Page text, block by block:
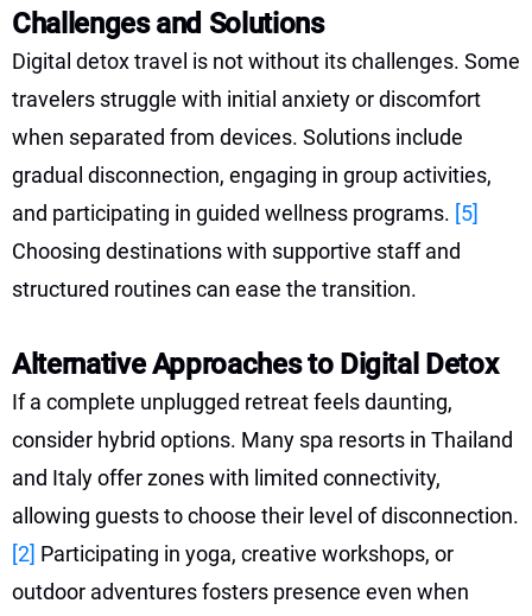
Challenges and Solutions
Digital detox travel is not without its challenges. Some
travelers struggle with initial anxiety or discomfort
when separated from devices. Solutions include
gradual disconnection, engaging in group activities,
and participating in guided wellness programs. [5]
Choosing destinations with supportive staff and
structured routines can ease the transition.
Alternative Approaches to Digital Detox
If a complete unplugged retreat feels daunting,
consider hybrid options. Many spa resorts in Thailand
and Italy offer zones with limited connectivity,
allowing guests to choose their level of disconnection.
[2] Participating in yoga, creative workshops, or
outdoor adventures fosters presence even when